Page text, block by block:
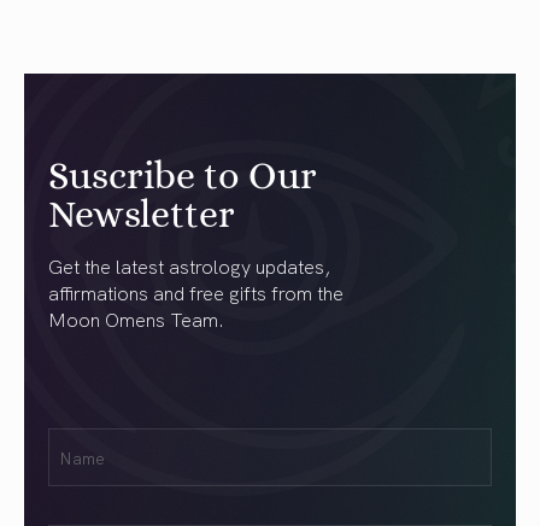
Suscribe to Our
Newsletter
Get the latest astrology updates,
affirmations and free gifts from the
Moon Omens Team.
(Required)